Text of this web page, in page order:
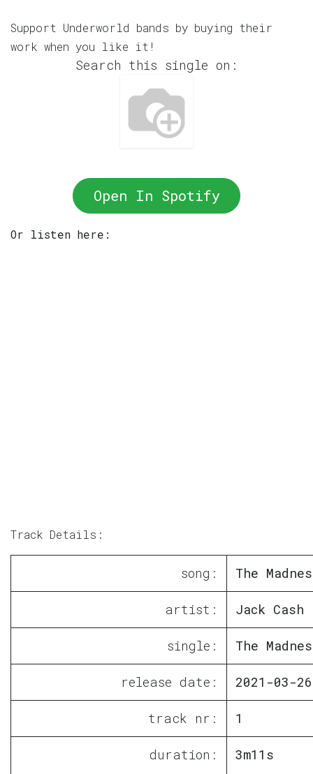
Support Underworld bands by buying their
work when you like it!
Search this single on:
Open In Spotify
Or listen here:
Track Details:
song: The
artist: Jack Cash
single: The
release date: 2021-03-26
track nr: 1
duration: 3m11s